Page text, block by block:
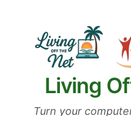
Living
Turn your